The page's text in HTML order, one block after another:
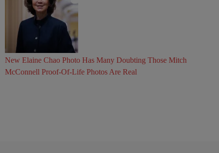
New Elaine Chao Photo Has Many Doubting Those Mitch
McConnell Proof-Of-Life Photos Are Real